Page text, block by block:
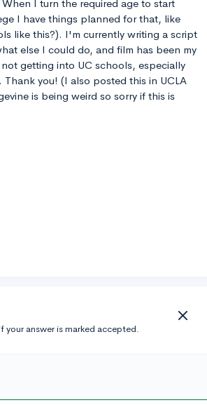
I turn the required age to start
I have things planned for that, like
like this?). I'm currently writing a script
else I could do, and film has been my
getting into UC schools, especially
you! (I also posted this in UCLA
is being weird so sorry if this is
your answer is marked accepted.